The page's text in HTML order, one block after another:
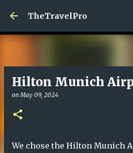
Skip to main
TheTravelPro
Hilton Munich
onMay 09, 2024
We chose the Hilton Munich